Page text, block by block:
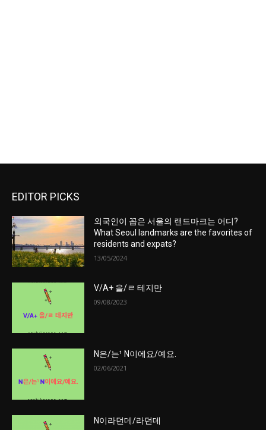
EDITOR PICKS
외국인이 꼽은 서울의 랜드마크는 어디?
What Seoul landmarks are the favorites of
residents and expats?
13/05/2024
V/A+ 을/ㄹ 테지만
09/08/2023
N은/는¹ N이에요/예요.
02/06/2021
N이라던데/라던데